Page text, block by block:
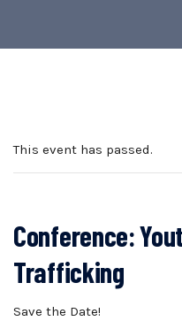
This event has passed.
Conference:
Trafficking
Save the Date!